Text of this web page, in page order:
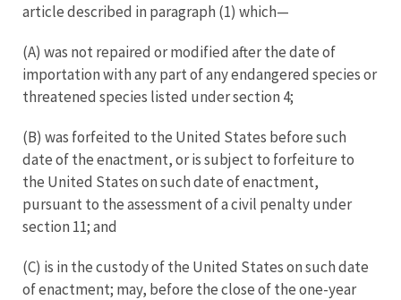
article described in paragraph (1) which—
(A) was not repaired or modified after the date of
importation with any part of any endangered species or
threatened species listed under section 4;
(B) was forfeited to the United States before such
date of the enactment, or is subject to forfeiture to
the United States on such date of enactment,
pursuant to the assessment of a civil penalty under
section 11; and
(C) is in the custody of the United States on such date
of enactment; may, before the close of the one-year